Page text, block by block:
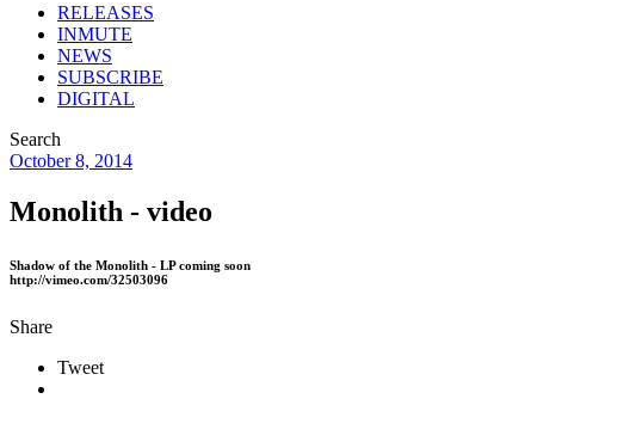
RELEASES
INMUTE
NEWS
SUBSCRIBE
DIGITAL
Search
October 8, 2014
Monolith - video
Shadow of the Monolith - LP coming soon
http://vimeo.com/32503096
Share
Tweet